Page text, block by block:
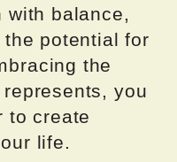
with balance,
potential for
the
you
to create
life.